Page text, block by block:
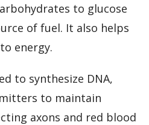
to glucose
of fuel. It also helps
energy.
to synthesize DNA,
to maintain
axons and red blood